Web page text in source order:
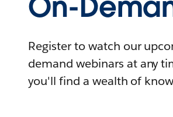
Register to watch our
demand webinars at any
you'll find a wealth of